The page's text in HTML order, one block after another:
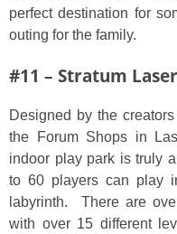
perfect destination for
outing for the family.
#11 – Stratum
Designed by the
the Forum Shops in
indoor play park is truly
to 60 players can play
labyrinth. There are
with over 15 different